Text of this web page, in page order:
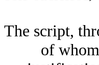
The script,
of